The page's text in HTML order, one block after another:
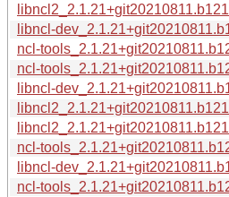
libncl-
ncl-
ncl-
libncl-
ncl-
libncl-
ncl-